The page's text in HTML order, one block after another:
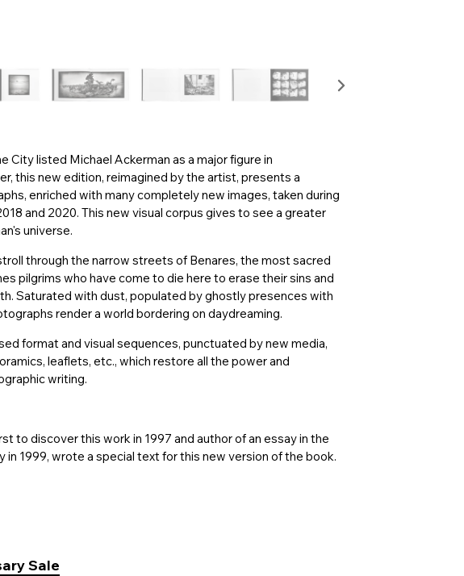
City listed Michael Ackerman as a major figure in
this new edition, reimagined by the artist, presents a
enriched with many completely new images, taken during
and 2020. This new visual corpus gives to see a greater
universe.
through the narrow streets of Benares, the most sacred
pilgrims who have come to die here to erase their sins and
Saturated with dust, populated by ghostly presences with
render a world bordering on daydreaming.
format and visual sequences, punctuated by new media,
leaflets, etc., which restore all the power and
writing.
to discover this work in 1997 and author of an essay in the
in 1999, wrote a special text for this new version of the book.
Sale